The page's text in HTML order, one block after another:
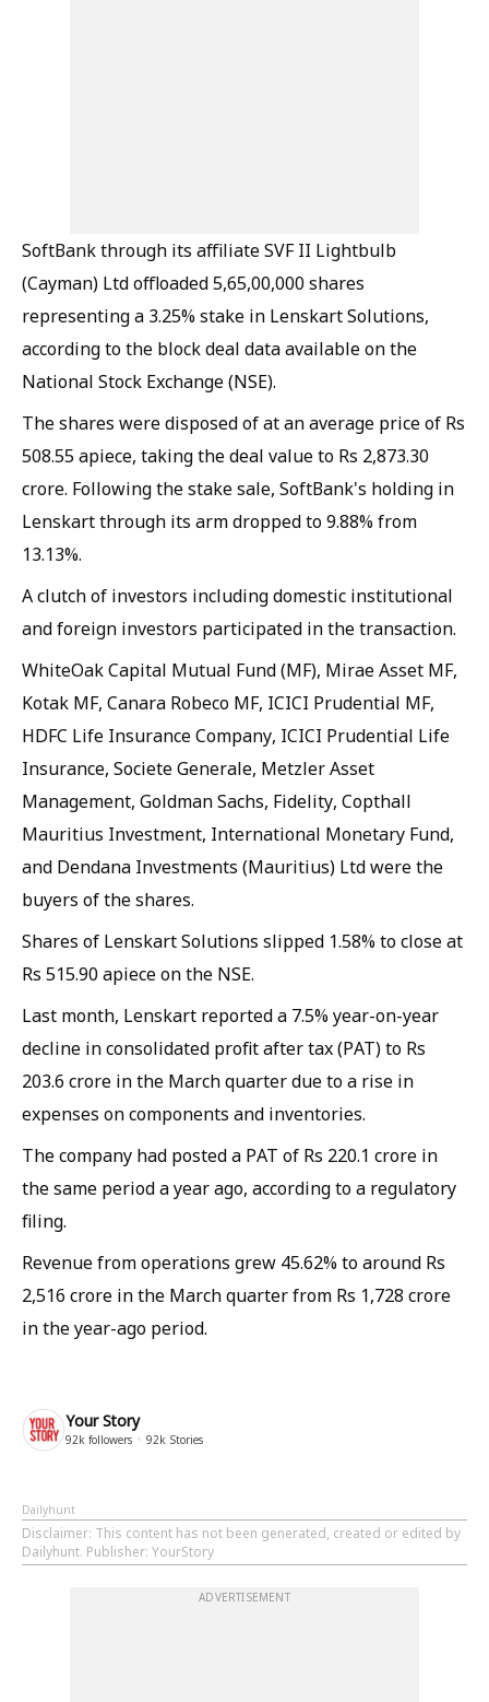
SoftBank through its affiliate SVF II Lightbulb
(Cayman) Ltd offloaded 5,65,00,000 shares
representing a 3.25% stake in Lenskart Solutions,
according to the block deal data available on the
National Stock Exchange (NSE).
The shares were disposed of at an average price of Rs
508.55 apiece, taking the deal value to Rs 2,873.30
crore. Following the stake sale, SoftBank's holding in
Lenskart through its arm dropped to 9.88% from
13.13%.
A clutch of investors including domestic institutional
and foreign investors participated in the transaction.
WhiteOak Capital Mutual Fund (MF), Mirae Asset MF,
Kotak MF, Canara Robeco MF, ICICI Prudential MF,
HDFC Life Insurance Company, ICICI Prudential Life
Insurance, Societe Generale, Metzler Asset
Management, Goldman Sachs, Fidelity, Copthall
Mauritius Investment, International Monetary Fund,
and Dendana Investments (Mauritius) Ltd were the
buyers of the shares.
Shares of Lenskart Solutions slipped 1.58% to close at
Rs 515.90 apiece on the NSE.
Last month, Lenskart reported a 7.5% year-on-year
decline in consolidated profit after tax (PAT) to Rs
203.6 crore in the March quarter due to a rise in
expenses on components and inventories. ​
The company had posted a PAT of Rs 220.1 crore in
the same period a year ago, according to a regulatory
filing. ​
Revenue from operations grew 45.62% to around Rs
2,516 crore in the March quarter from Rs 1,728 crore
in the year-ago period.
Your Story
92k followers 92k Stories
Dailyhunt
Disclaimer: This content has not been generated, created or edited by
Dailyhunt. Publisher: YourStory
ADVERTISEMENT